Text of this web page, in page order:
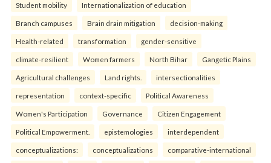
Student mobility Internationalization of education
Branch campuses Brain drain mitigation decision-making
Health-related transformation gender-sensitive
climate-resilient Women farmers North Bihar Gangetic Plains
Agricultural challenges Land rights. intersectionalities
representation context-specific Political Awareness
Women's Participation Governance Citizen Engagement
Political Empowerment. epistemologies interdependent
conceptualizations: conceptualizations comparative-international